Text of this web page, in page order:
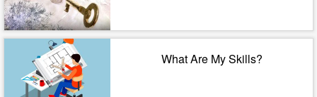
What Are My Skills?